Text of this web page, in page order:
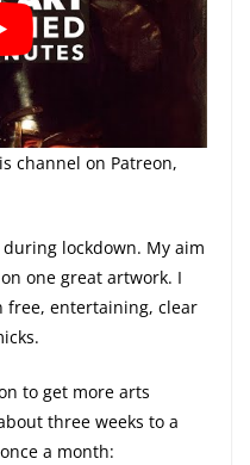
channel on Patreon,
during lockdown. My aim
one great artwork. I
free, entertaining, clear
to get more arts
three weeks to a
a month: